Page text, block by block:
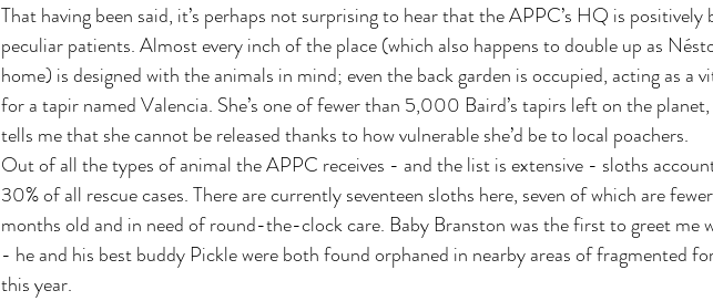
That having been said, it’s perhaps not surprising to hear that the APPC’s HQ is positively
peculiar patients. Almost every inch of the place (which also happens to double up as
home) is designed with the animals in mind; even the back garden is occupied, acting as a
for a tapir named Valencia. She’s one of fewer than 5,000 Baird’s tapirs left on the
tells me that she cannot be released thanks to how vulnerable she’d be to local poachers.
Out of all the types of animal the APPC receives - and the list is extensive - sloths
30% of all rescue cases. There are currently seventeen sloths here, seven of which are
months old and in need of round-the-clock care. Baby Branston was the first to greet me
- he and his best buddy Pickle were both found orphaned in nearby areas of fragmented
this year.